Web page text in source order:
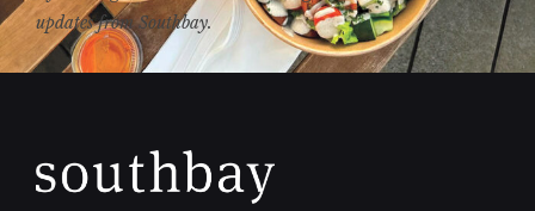
updates from Southbay.